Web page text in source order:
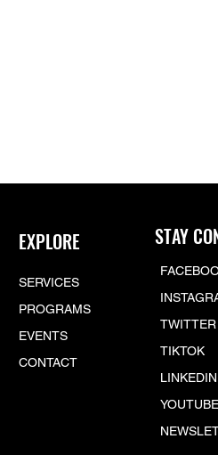
EXPLORE
SERVICES
PROGRAMS
EVENTS
CONTACT
STAY
TWITTER
TIKTOK
LINKEDIN
YOUTUBE